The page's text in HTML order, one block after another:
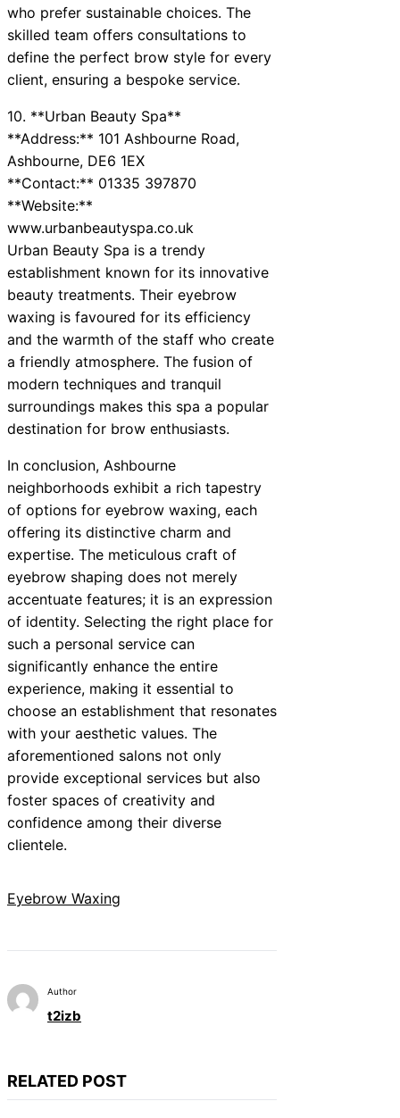
who prefer sustainable choices. The
skilled team offers consultations to
define the perfect brow style for every
client, ensuring a bespoke service.
10. **Urban Beauty Spa**
**Address:** 101 Ashbourne Road,
Ashbourne, DE6 1EX
**Contact:** 01335 397870
**Website:**
www.urbanbeautyspa.co.uk
Urban Beauty Spa is a trendy
establishment known for its innovative
beauty treatments. Their eyebrow
waxing is favoured for its efficiency
and the warmth of the staff who create
a friendly atmosphere. The fusion of
modern techniques and tranquil
surroundings makes this spa a popular
destination for brow enthusiasts.
In conclusion, Ashbourne
neighborhoods exhibit a rich tapestry
of options for eyebrow waxing, each
offering its distinctive charm and
expertise. The meticulous craft of
eyebrow shaping does not merely
accentuate features; it is an expression
of identity. Selecting the right place for
such a personal service can
significantly enhance the entire
experience, making it essential to
choose an establishment that resonates
with your aesthetic values. The
aforementioned salons not only
provide exceptional services but also
foster spaces of creativity and
confidence among their diverse
clientele.
Eyebrow Waxing
Author
t2izb
RELATED POST